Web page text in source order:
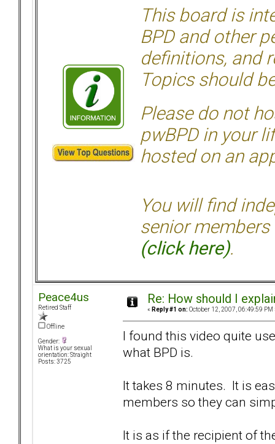
This board is
BPD and other
definitions, and
Topics should
Please do not
pwBPD in your
hosted on an
You will find
senior members
(click here).
Peace4us
Retired Staff
Offline
Gender:
What is your sexual
orientation: Straight
Posts: 3725
Re: How should I
« Reply #1 on: October 12, 2007, 06:49:59 PM
I found this video quite
what BPD is.
It takes 8 minutes. It is
members so they can
It is as if the recipient of